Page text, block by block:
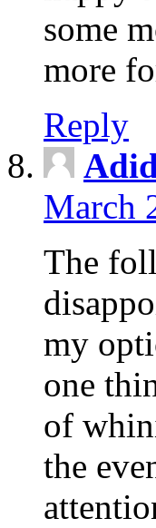
some
more
Reply
March
The
my
one
of
the